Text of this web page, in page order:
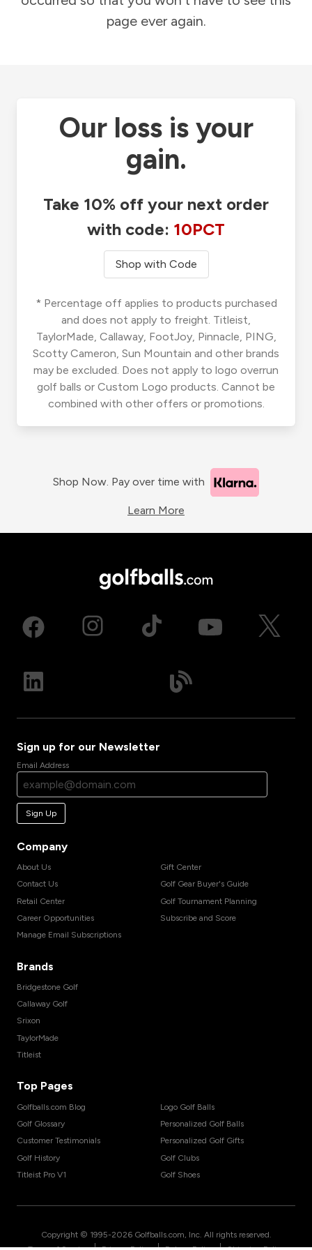
page ever again.
Our loss is your
gain.
Take 10% off your next order
with code: 10PCT
Shop with Code
* Percentage off applies to products purchased
and does not apply to freight. Titleist,
TaylorMade, Callaway, FootJoy, Pinnacle, PING,
Scotty Cameron, Sun Mountain and other brands
may be excluded. Does not apply to logo overrun
golf balls or Custom Logo products. Cannot be
combined with other offers or promotions.
Shop Now. Pay over time with
Learn More
Sign up for our Newsletter
Email Address
Sign Up
Company
About Us
Contact Us
Retail Center
Career Opportunities
Manage Email Subscriptions
Gift Center
Golf Gear Buyer's Guide
Golf Tournament Planning
Subscribe and Score
Brands
Bridgestone Golf
Callaway Golf
Srixon
TaylorMade
Titleist
Top Pages
Golfballs.com Blog
Golf Glossary
Customer Testimonials
Golf History
Titleist Pro V1
Logo Golf Balls
Personalized Golf Balls
Personalized Golf Gifts
Golf Clubs
Golf Shoes
Copyright © 1995-2026 Golfballs.com, Inc. All rights reserved.
| | |